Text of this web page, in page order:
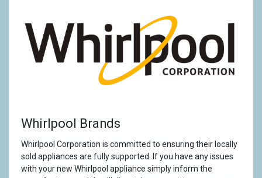
Whirlpool Brands
Whirlpool Corporation is committed to ensuring their locally
sold appliances are fully supported. If you have any issues
with your new Whirlpool appliance simply inform the